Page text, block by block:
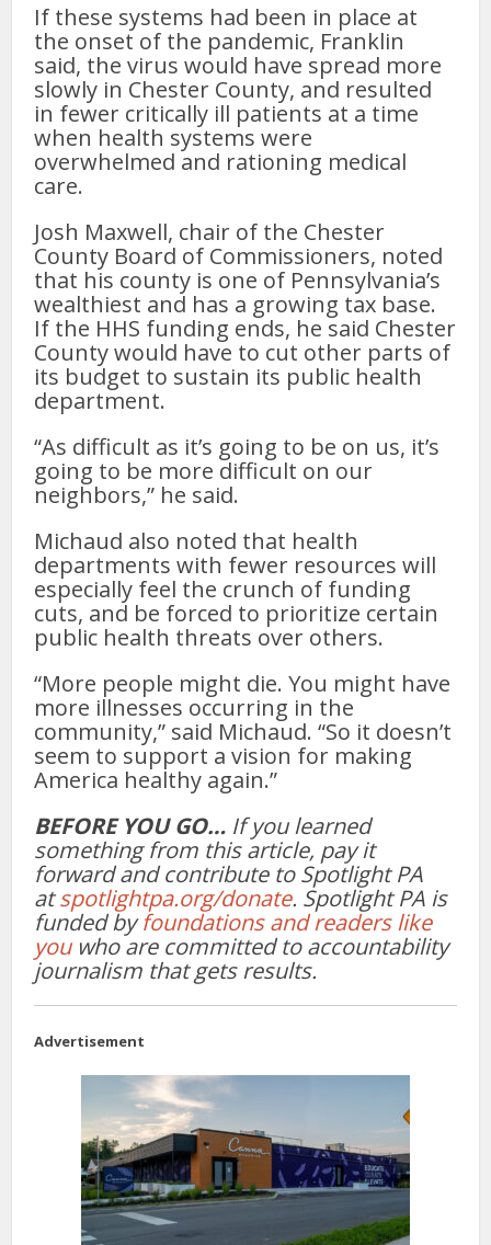
If these systems had been in place at
the onset of the pandemic, Franklin
said, the virus would have spread more
slowly in Chester County, and resulted
in fewer critically ill patients at a time
when health systems were
overwhelmed and rationing medical
care.
Josh Maxwell, chair of the Chester
County Board of Commissioners, noted
that his county is one of Pennsylvania’s
wealthiest and has a growing tax base.
If the HHS funding ends, he said Chester
County would have to cut other parts of
its budget to sustain its public health
department.
“As difficult as it’s going to be on us, it’s
going to be more difficult on our
neighbors,” he said.
Michaud also noted that health
departments with fewer resources will
especially feel the crunch of funding
cuts, and be forced to prioritize certain
public health threats over others.
“More people might die. You might have
more illnesses occurring in the
community,” said Michaud. “So it doesn’t
seem to support a vision for making
America healthy again.”
BEFORE YOU GO… If you learned
something from this article, pay it
forward and contribute to Spotlight PA
atspotlightpa.org/donate. Spotlight PA is
funded byfoundations and readers like
youwho are committed to accountability
journalism that gets results.
Advertisement